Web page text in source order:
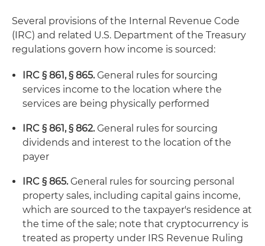
Several provisions of the Internal Revenue Code
(IRC) and related U.S. Department of the Treasury
regulations govern how income is sourced:
IRC § 861, § 865.General rules for sourcing
services income to the location where the
services are being physically performed
IRC § 861, § 862.General rules for sourcing
dividends and interest to the location of the
payer
IRC § 865.General rules for sourcing personal
property sales, including capital gains income,
which are sourced to the taxpayer's residence at
the time of the sale; note that cryptocurrency is
treated as property under IRS Revenue Ruling